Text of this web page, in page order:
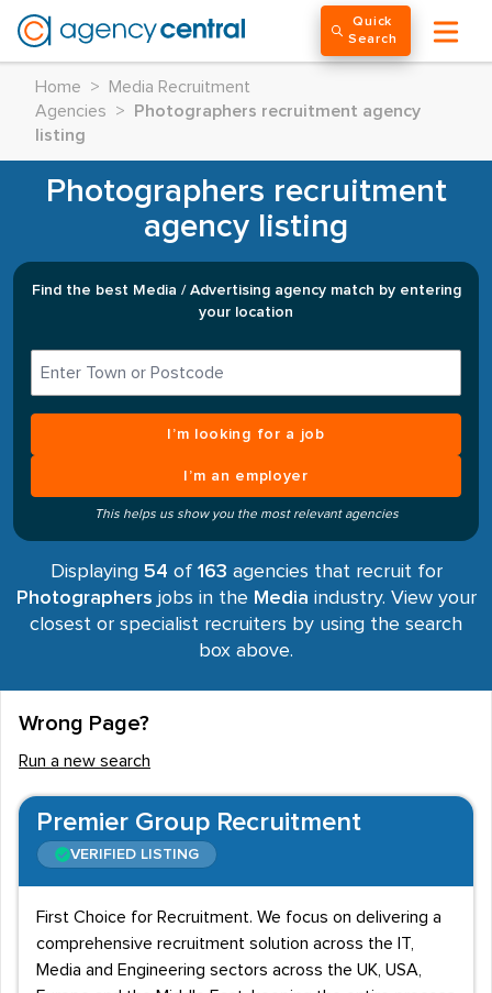
Quick
Search
Home >
Media Recruitment
Agencies
>
Photographers recruitment agency
listing
Photographers recruitment
agency listing
Find the best Media / Advertising agency match by entering
your location
I’m looking for a job
I’m an employer
This helps us show you the most relevant agencies
Displaying 54 of 163 agencies that recruit for
Photographers jobs in the Media industry. View your
closest or specialist recruiters by using the search
box above.
Wrong Page?
Run a new search
Premier Group Recruitment
VERIFIED LISTING
First Choice for Recruitment. We focus on delivering a
comprehensive recruitment solution across the IT,
Media and Engineering sectors across the UK, USA,